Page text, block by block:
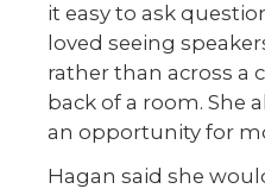
it easy to ask
loved seeing
rather than across a
back of a room. She
an opportunity for
Hagan said she